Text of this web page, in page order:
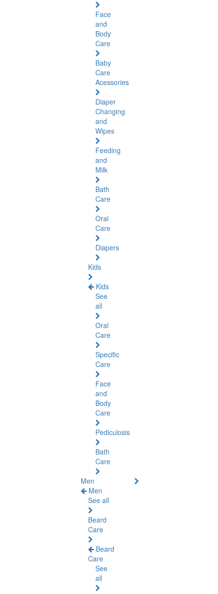
Face
and
Body
Care
Baby
Care
Acessories
Diaper
Changing
and
Wipes
Feeding
and
Milk
Bath
Care
Oral
Care
Diapers
Kids
Kids
See
all
Oral
Care
Specific
Care
Face
and
Body
Care
Pediculosis
Bath
Care
Men
Men
See all
Beard
Care
Beard
Care
See
all